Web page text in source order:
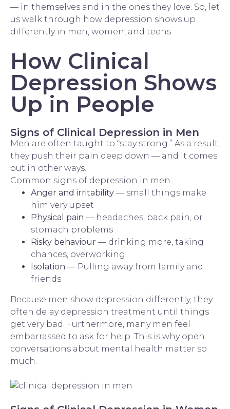
— in themselves and in the ones they love. So, let
us walk through how depression shows up
differently in men, women, and teens.
How Clinical
Depression Shows
Up in People
Signs of Clinical Depression in Men
Men are often taught to “stay strong.” As a result,
they push their pain deep down — and it comes
out in other ways.
Common signs of depression in men:
Anger and irritability — small things make
him very upset
Physical pain — headaches, back pain, or
stomach problems
Risky behaviour — drinking more, taking
chances, overworking
Isolation — Pulling away from family and
friends
Because men show depression differently, they
often delay depression treatment until things
get very bad. Furthermore, many men feel
embarrassed to ask for help. This is why open
conversations about mental health matter so
much.